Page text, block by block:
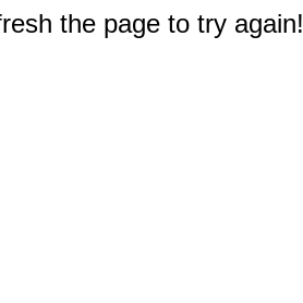
the page to try again!